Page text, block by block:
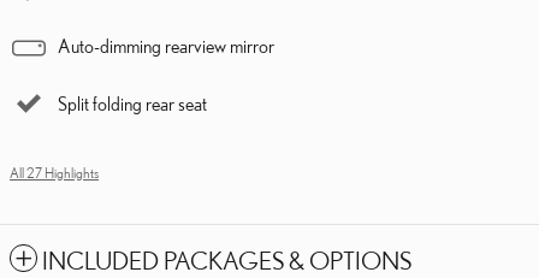
Auto-dimming rearview mirror
Split folding rear seat
All 27 Highlights
INCLUDED PACKAGES & OPTIONS